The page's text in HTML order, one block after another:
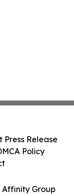
Affinity Group
Press Release
Policy